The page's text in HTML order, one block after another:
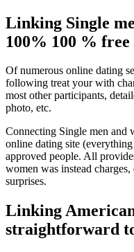
Linking Single
100% 100 %
Of numerous online dating
following treat your with
most other participants,
photo, etc.
Connecting Single men and
online dating site
approved people. All
women was instead
surprises.
Linking
straightforward